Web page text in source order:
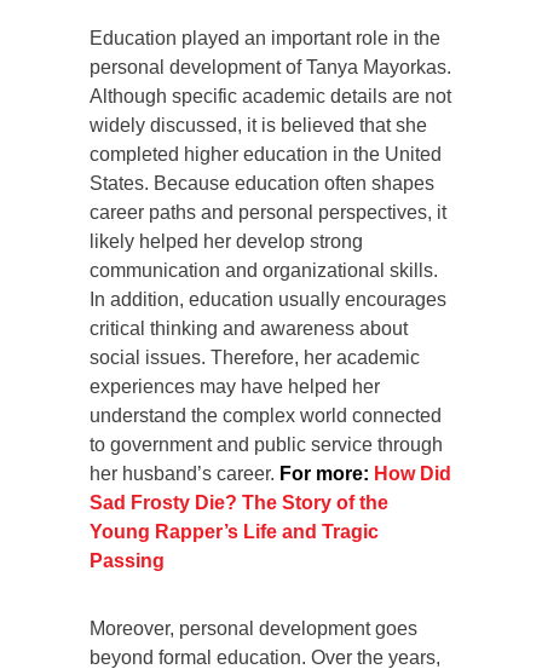
Education played an important role in the
personal development of Tanya Mayorkas.
Although specific academic details are not
widely discussed, it is believed that she
completed higher education in the United
States. Because education often shapes
career paths and personal perspectives, it
likely helped her develop strong
communication and organizational skills.
In addition, education usually encourages
critical thinking and awareness about
social issues. Therefore, her academic
experiences may have helped her
understand the complex world connected
to government and public service through
her husband’s career. For more: How Did
Sad Frosty Die? The Story of the
Young Rapper’s Life and Tragic
Passing
Moreover, personal development goes
beyond formal education. Over the years,